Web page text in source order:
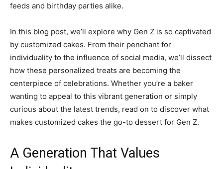
feeds and birthday parties alike.
In this blog post, we’ll explore why Gen Z is so captivated
by customized cakes. From their penchant for
individuality to the influence of social media, we’ll dissect
how these personalized treats are becoming the
centerpiece of celebrations. Whether you’re a baker
wanting to appeal to this vibrant generation or simply
curious about the latest trends, read on to discover what
makes customized cakes the go-to dessert for Gen Z.
A Generation That Values